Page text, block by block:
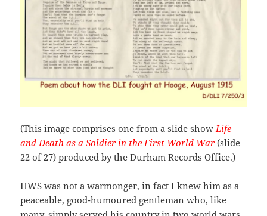
(This image comprises one from a slide show Life
and Death as a Soldier in the First World War (slide
22 of 27) produced by the Durham Records Office.)
HWS was not a warmonger, in fact I knew him as a
peaceable, good-humoured gentleman who, like